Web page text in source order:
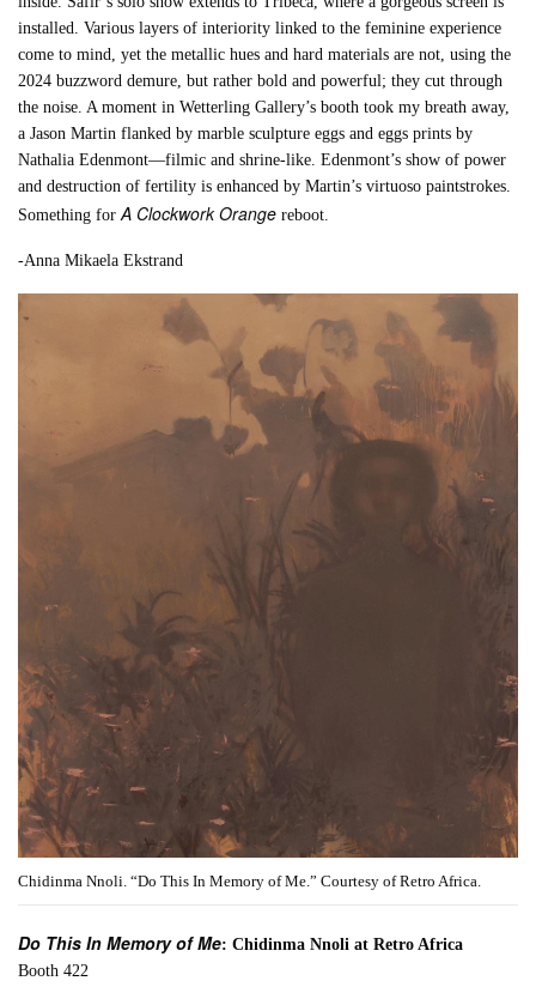
installed. Various layers of interiority linked to the feminine experience
come to mind, yet the metallic hues and hard materials are not, using the
2024 buzzword demure, but rather bold and powerful; they cut through
the noise. A moment in Wetterling Gallery’s booth took my breath away,
a Jason Martin flanked by marble sculpture eggs and eggs prints by
Nathalia Edenmont—filmic and shrine-like. Edenmont’s show of power
and destruction of fertility is enhanced by Martin’s virtuoso paintstrokes.
Something forA Clockwork Orange reboot.
-Anna Mikaela Ekstrand
Chidinma Nnoli. “Do This In Memory of Me.” Courtesy of Retro Africa.
Do This In Memory of Me: Chidinma Nnoli at Retro Africa
Booth 422